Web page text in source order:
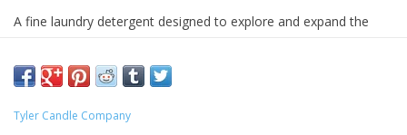
A fine laundry detergent designed to explore and expand the
be used for both hand and machine washing including HE
machines. Formulated to clean effectively yet remain gentle on
delicate, specialty fabrics such as linens, lingerie, and other fine
Tyler Candle Company